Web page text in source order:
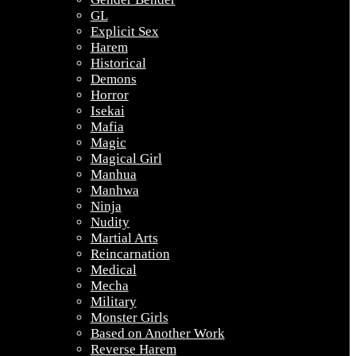
GL
Explicit Sex
Harem
Historical
Demons
Horror
Isekai
Mafia
Magic
Magical Girl
Manhua
Manhwa
Ninja
Nudity
Martial Arts
Reincarnation
Medical
Mecha
Military
Monster Girls
Based on Another Work
Reverse Harem